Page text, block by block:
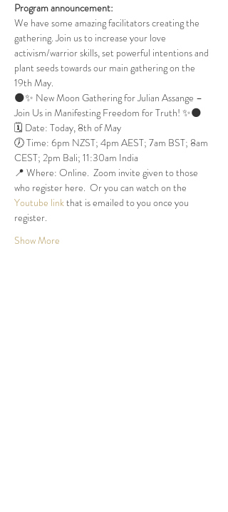
Program announcement:
We have some amazing facilitators creating the
gathering. Join us to increase your love
activism/warrior skills, set powerful intentions and
plant seeds towards our main gathering on the
19th May.
🌑✨ New Moon Gathering for Julian Assange –
Join Us in Manifesting Freedom for Truth! ✨🌑
🗓 Date: Today, 8th of May
🕖 Time: 6pm NZST; 4pm AEST; 7am BST; 8am
CEST; 2pm Bali; 11:30am India
📍 Where: Online.  Zoom invite given to those
who register here.  Or you can watch on the
Youtube link that is emailed to you once you
register.
Show More